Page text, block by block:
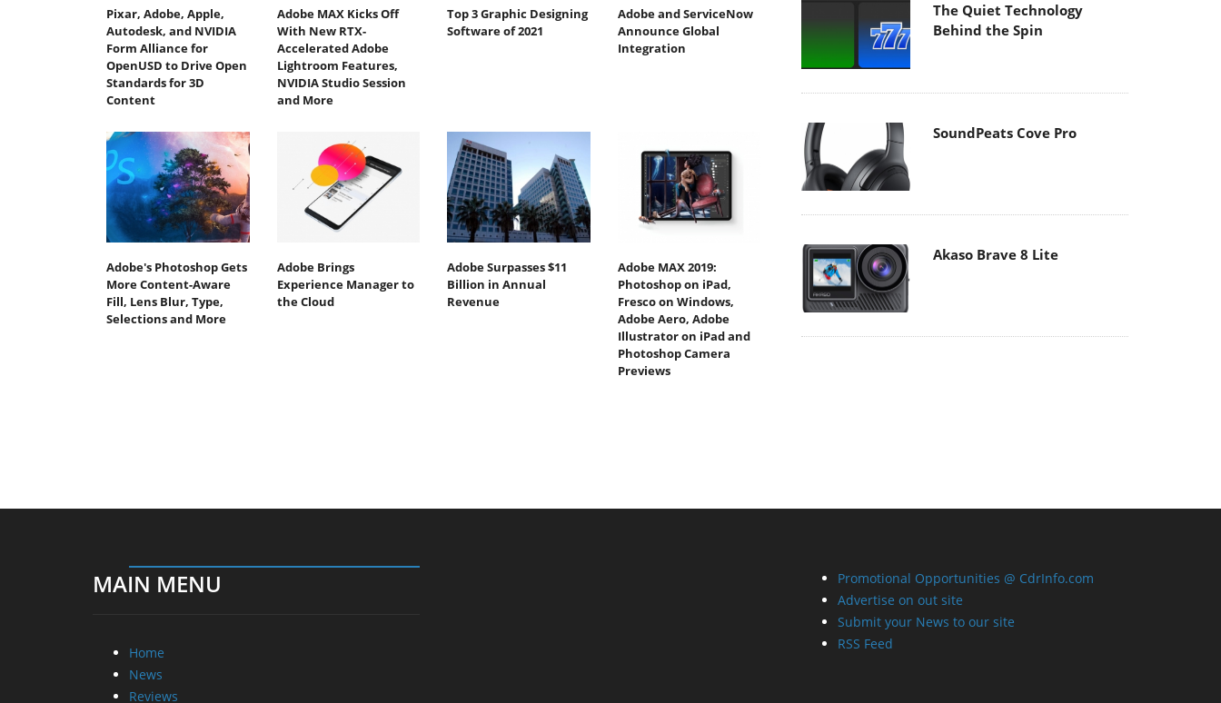
Pixar, Adobe, Apple,
Autodesk, and NVIDIA
Form Alliance for
OpenUSD to Drive Open
Standards for 3D
Content
Adobe MAX Kicks Off
With New RTX-
Accelerated Adobe
Lightroom Features,
NVIDIA Studio Session
and More
Top 3 Graphic Designing
Software of 2021
Adobe and ServiceNow
Announce Global
Integration
Adobe's Photoshop Gets
More Content-Aware
Fill, Lens Blur, Type,
Selections and More
Adobe Brings
Experience Manager to
the Cloud
Adobe Surpasses $11
Billion in Annual
Revenue
Adobe MAX 2019:
Photoshop on iPad,
Fresco on Windows,
Adobe Aero, Adobe
Illustrator on iPad and
Photoshop Camera
Previews
The Quiet Technology
Behind the Spin
SoundPeats Cove Pro
Akaso Brave 8 Lite
MAIN MENU
Home
News
Reviews
Promotional Opportunities @ CdrInfo.com
Advertise on out site
Submit your News to our site
RSS Feed